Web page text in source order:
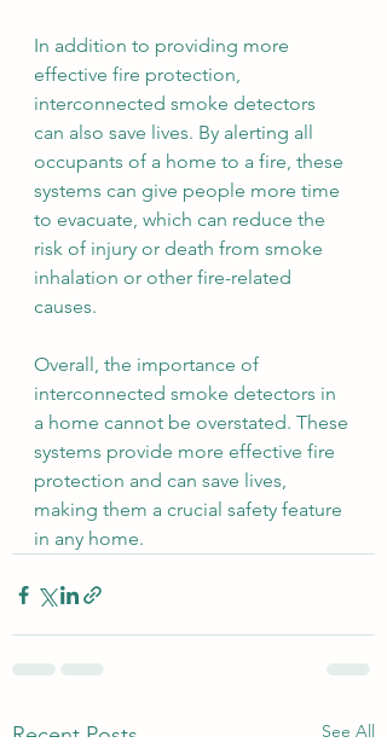
In addition to providing more
effective fire protection,
interconnected smoke detectors
can also save lives. By alerting all
occupants of a home to a fire, these
systems can give people more time
to evacuate, which can reduce the
risk of injury or death from smoke
inhalation or other fire-related
causes.
Overall, the importance of
interconnected smoke detectors in
a home cannot be overstated. These
systems provide more effective fire
protection and can save lives,
making them a crucial safety feature
in any home.
Recent Posts See All